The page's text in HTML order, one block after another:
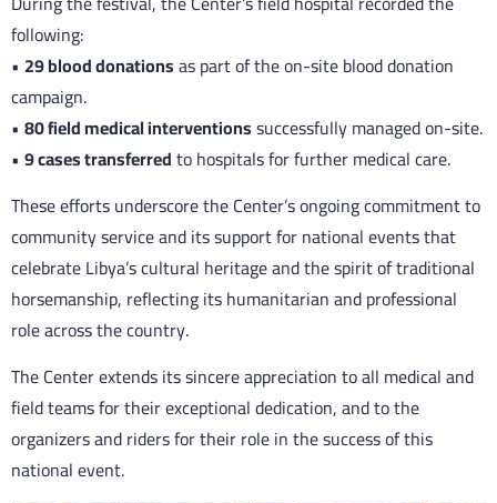
following:
• 29 blood donationsas part of the on-site blood donation
campaign.
• 80 field medical interventionssuccessfully managed on-site.
• 9 cases transferredto hospitals for further medical care.
These efforts underscore the Center’s ongoing commitment to
community service and its support for national events that
celebrate Libya’s cultural heritage and the spirit of traditional
horsemanship, reflecting its humanitarian and professional
role across the country.
The Center extends its sincere appreciation to all medical and
field teams for their exceptional dedication, and to the
organizers and riders for their role in the success of this
national event.